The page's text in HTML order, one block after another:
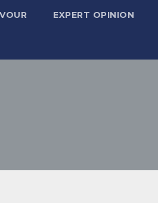
EXPERT OPINION